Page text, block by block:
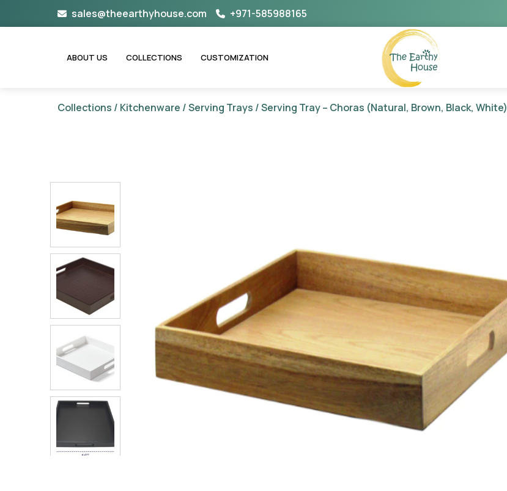
sales@theearthyhouse.com +971-585988165
ABOUT US COLLECTIONS CUSTOMIZATION
The Earthy House
Collections / Kitchenware /Serving Trays / Serving Tray – Choras (Natural, Brown, Black, White)